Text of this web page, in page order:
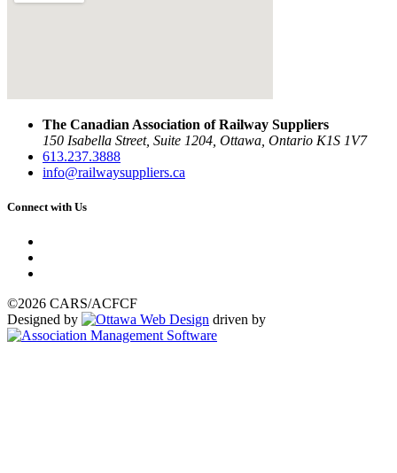
The Canadian Association of Railway Suppliers
150 Isabella Street, Suite 1204, Ottawa, Ontario K1S 1V7
613.237.3888
info@railwaysuppliers.ca
Connect with Us
©2026 CARS/ACFCF
Designed by
driven by